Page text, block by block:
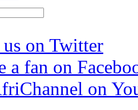
on Twitter
a fan on
on